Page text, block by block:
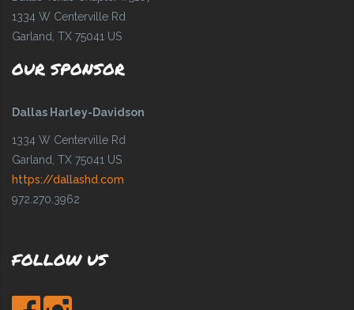
1334 W Centerville Rd
Garland, TX 75041 US
OUR SPONSOR
Dallas Harley-Davidson
1334 W Centerville Rd
Garland, TX 75041 US
https://dallashd.com
972.270.3962
FOLLOW US